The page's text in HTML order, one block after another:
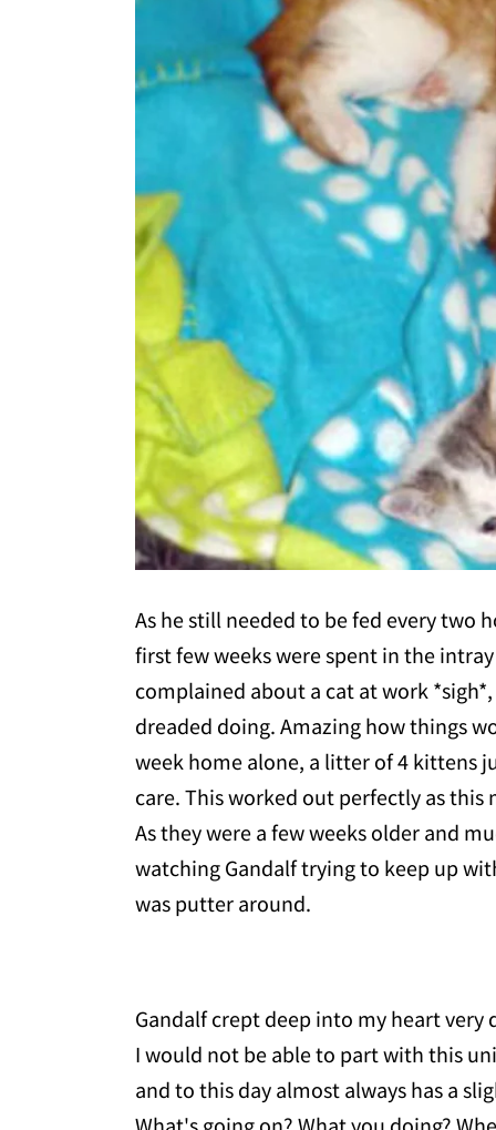
As he still needed to be fed every two
first few weeks were spent in the
complained about a cat at work
dreaded doing. Amazing how things
week home alone, a litter of 4 kittens
care. This worked out perfectly as
As they were a few weeks older and
watching Gandalf trying to keep up
was putter around.
Gandalf crept deep into my heart
I would not be able to part with this
and to this day almost always has a